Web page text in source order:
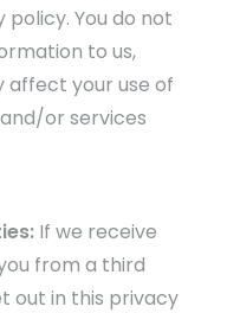
You do not
to us,
affect your use of
or services
If we receive
from a third
out in this privacy